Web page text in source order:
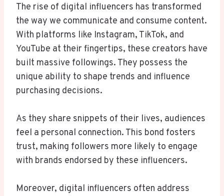
The rise of digital influencers has transformed
the way we communicate and consume content.
With platforms like Instagram, TikTok, and
YouTube at their fingertips, these creators have
built massive followings. They possess the
unique ability to shape trends and influence
purchasing decisions.
As they share snippets of their lives, audiences
feel a personal connection. This bond fosters
trust, making followers more likely to engage
with brands endorsed by these influencers.
Moreover, digital influencers often address